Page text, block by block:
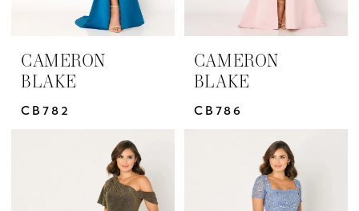
CAMERON
BLAKE
CB782
CAMERON
BLAKE
CB786